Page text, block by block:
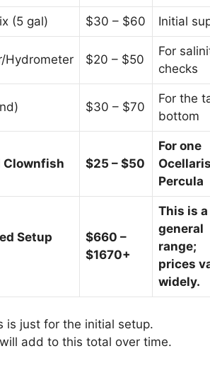
(5 gal) $30 – $60 Initial
Hydrometer $20 – $50
For
checks
$30 – $70
For the
bottom
Clownfish $25 – $50
For one
Percula
Setup
$660 –
$1670+
This is a
general
range;
prices
widely.
is just for the initial setup.
add to this total over time.